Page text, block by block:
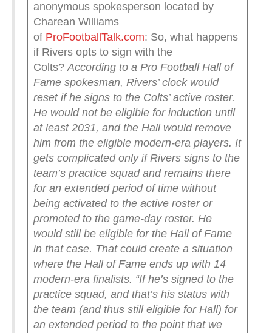
anonymous spokesperson located by
Charean Williams
of ProFootballTalk.com: So, what happens
if Rivers opts to sign with the
Colts? According to a Pro Football Hall of
Fame spokesman, Rivers’ clock would
reset if he signs to the Colts’ active roster.
He would not be eligible for induction until
at least 2031, and the Hall would remove
him from the eligible modern-era players. It
gets complicated only if Rivers signs to the
team’s practice squad and remains there
for an extended period of time without
being activated to the active roster or
promoted to the game-day roster. He
would still be eligible for the Hall of Fame
in that case. That could create a situation
where the Hall of Fame ends up with 14
modern-era finalists. “If he’s signed to the
practice squad, and that’s his status with
the team (and thus still eligible for Hall) for
an extended period to the point that we